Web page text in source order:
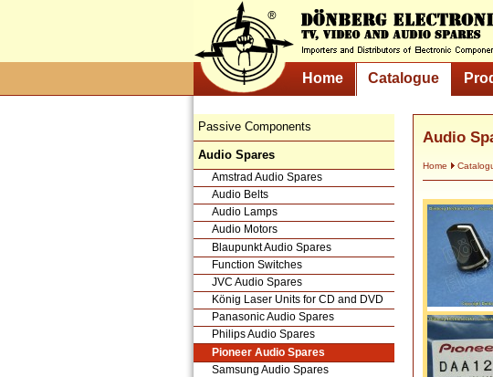
Home Catalogue
Passive Components
Audio Spares
Amstrad Audio Spares
Audio Belts
Audio Lamps
Audio Motors
Blaupunkt Audio Spares
Function Switches
JVC Audio Spares
König Laser Units for CD and DVD
Panasonic Audio Spares
Philips Audio Spares
Pioneer Audio Spares
Samsung Audio Spares
Audio
Home